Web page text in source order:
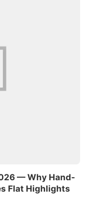
— Why Hand-
Flat Highlights